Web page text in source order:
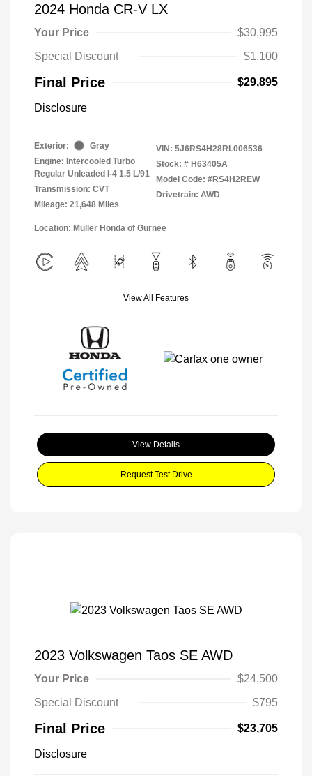
2024 Honda CR-V LX
Your Price
$30,995
Special Discount
$1,100
Final Price $29,895
Disclosure
Exterior:
Gray
Engine: Intercooled Turbo
Regular Unleaded I-4 1.5 L/91
Transmission: CVT
Mileage: 21,648 Miles
VIN: 5J6RS4H28RL006536
Stock: # H63405A
Model Code: #RS4H2REW
Drivetrain: AWD
Location: Muller Honda of Gurnee
View All Features
View Details
Request Test Drive
2023 Volkswagen Taos SE AWD
Your Price
$24,500
Special Discount
$795
Final Price $23,705
Disclosure